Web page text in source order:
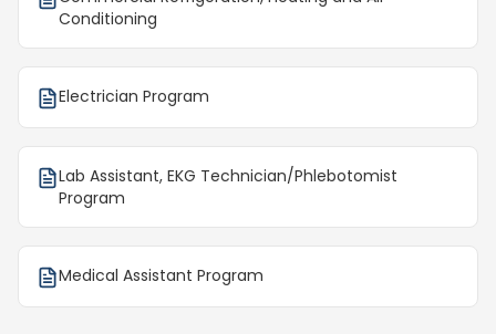
Conditioning
Electrician Program
Lab Assistant, EKG Technician/Phlebotomist
Program
Medical Assistant Program